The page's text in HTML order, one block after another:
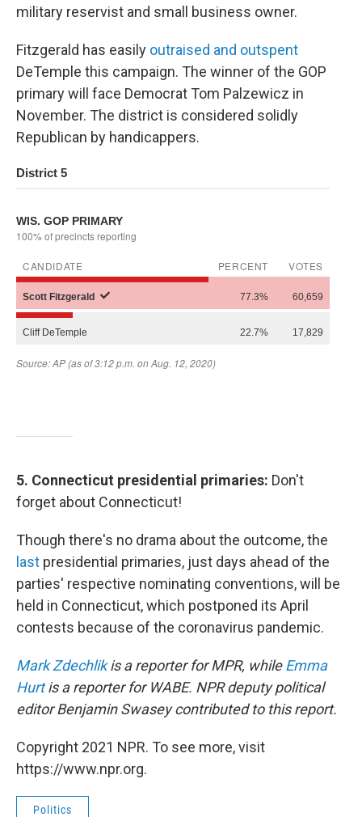
military reservist and small business owner.
Fitzgerald has easily outraised and outspent
DeTemple this campaign. The winner of the GOP
primary will face Democrat Tom Palzewicz in
November. The district is considered solidly
Republican by handicappers.
5. Connecticut presidential primaries: Don't
forget about Connecticut!
Though there's no drama about the outcome, the
last presidential primaries, just days ahead of the
parties' respective nominating conventions, will be
held in Connecticut, which postponed its April
contests because of the coronavirus pandemic.
Mark Zdechlikis a reporter for MPR, whileEmma
Hurtis a reporter for WABE. NPR deputy political
editor Benjamin Swasey contributed to this report.
Copyright 2021 NPR. To see more, visit
https://www.npr.org.
Politics